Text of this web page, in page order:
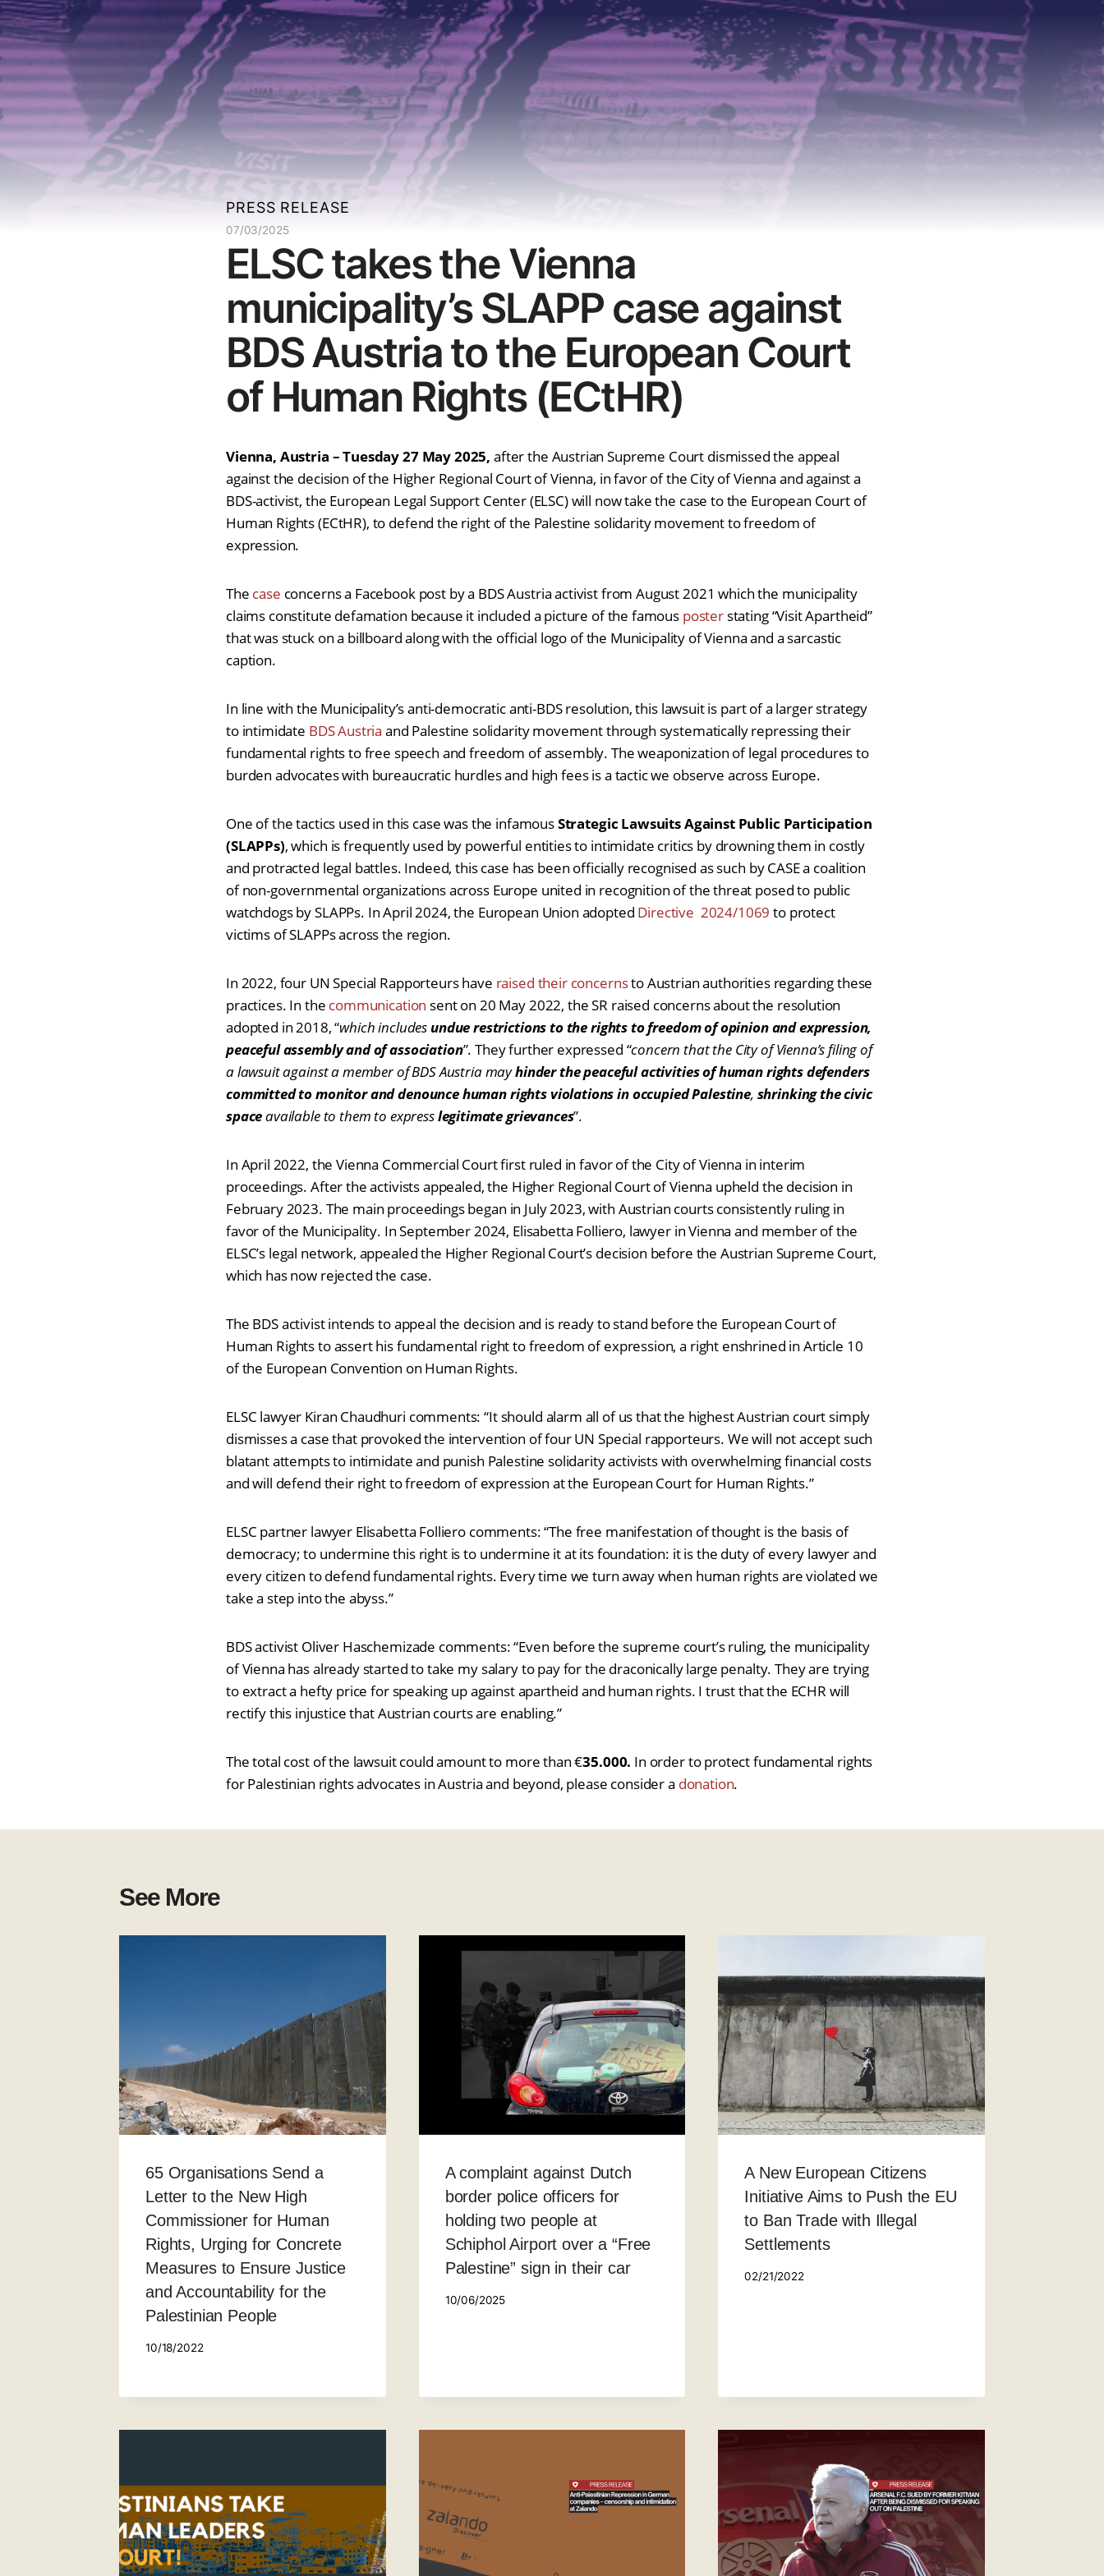
PRESS RELEASE
07/03/2025
ELSC takes the Vienna
municipality’s SLAPP case against
BDS Austria to the European Court
of Human Rights (ECtHR)
Vienna, Austria – Tuesday 27 May 2025, after the Austrian Supreme Court dismissed the appeal
against the decision of the Higher Regional Court of Vienna, in favor of the City of Vienna and against a
BDS-activist, the European Legal Support Center (ELSC) will now take the case to the European Court of
Human Rights (ECtHR), to defend the right of the Palestine solidarity movement to freedom of
expression.
The case concerns a Facebook post by a BDS Austria activist from August 2021 which the municipality
claims constitute defamation because it included a picture of the famous posterstating “Visit Apartheid”
that was stuck on a billboard along with the official logo of the Municipality of Vienna and a sarcastic
caption.
In line with the Municipality’s anti-democratic anti-BDS resolution, this lawsuit is part of a larger strategy
to intimidate BDS Austria and Palestine solidarity movement through systematically repressing their
fundamental rights to free speech and freedom of assembly. The weaponization of legal procedures to
burden advocates with bureaucratic hurdles and high fees is a tactic we observe across Europe.
One of the tactics used in this case was the infamousStrategic Lawsuits Against Public Participation
(SLAPPs), which is frequently used by powerful entities to intimidate critics by drowning them in costly
and protracted legal battles. Indeed, this case has been officially recognised as such by CASE a coalition
of non-governmental organizations across Europe united in recognition of the threat posed to public
watchdogs by SLAPPs. In April 2024, the European Union adopted Directive 2024/1069 to protect
victims of SLAPPs across the region.
In 2022, four UN Special Rapporteurs have raised their concernsto Austrian authorities regarding these
practices. In the communication sent on 20 May 2022, the SR raised concerns about the resolution
adopted in 2018, “which includes undue restrictions to the rights to freedom of opinion and expression,
peaceful assembly and of association”. They further expressed “concern that the City of Vienna’s filing of
a lawsuit against a member of BDS Austria mayhinder the peaceful activities of human rights defenders
committed to monitor and denounce human rights violations in occupied Palestine, shrinking the civic
spaceavailable to them to expresslegitimate grievances”.
In April 2022, the Vienna Commercial Court first ruled in favor of the City of Vienna in interim
proceedings. After the activists appealed, the Higher Regional Court of Vienna upheld the decision in
February 2023. The main proceedings began in July 2023, with Austrian courts consistently ruling in
favor of the Municipality. In September 2024, Elisabetta Folliero, lawyer in Vienna and member of the
ELSC’s legal network, appealed the Higher Regional Court’s decision before the Austrian Supreme Court,
which has now rejected the case.
The BDS activist intends to appeal the decision and is ready to stand before the European Court of
Human Rights to assert his fundamental right to freedom of expression, a right enshrined in Article 10
of the European Convention on Human Rights.
ELSC lawyer Kiran Chaudhuri comments: “It should alarm all of us that the highest Austrian court simply
dismisses a case that provoked the intervention of four UN Special rapporteurs. We will not accept such
blatant attempts to intimidate and punish Palestine solidarity activists with overwhelming financial costs
and will defend their right to freedom of expression at the European Court for Human Rights.”
ELSC partner lawyer Elisabetta Folliero comments: “The free manifestation of thought is the basis of
democracy; to undermine this right is to undermine it at its foundation: it is the duty of every lawyer and
every citizen to defend fundamental rights. Every time we turn away when human rights are violated we
take a step into the abyss.”
BDS activist Oliver Haschemizade comments: “Even before the supreme court’s ruling, the municipality
of Vienna has already started to take my salary to pay for the draconically large penalty. They are trying
to extract a hefty price for speaking up against apartheid and human rights. I trust that the ECHR will
rectify this injustice that Austrian courts are enabling.”
The total cost of the lawsuit could amount to more than €35.000. In order to protect fundamental rights
for Palestinian rights advocates in Austria and beyond, please consider a donation.
See More
65 Organisations Send a
Letter to the New High
Commissioner for Human
Rights, Urging for Concrete
Measures to Ensure Justice
and Accountability for the
Palestinian People
10/18/2022
A complaint against Dutch
border police officers for
holding two people at
Schiphol Airport over a “Free
Palestine” sign in their car
10/06/2025
A New European Citizens
Initiative Aims to Push the EU
to Ban Trade with Illegal
Settlements
02/21/2022